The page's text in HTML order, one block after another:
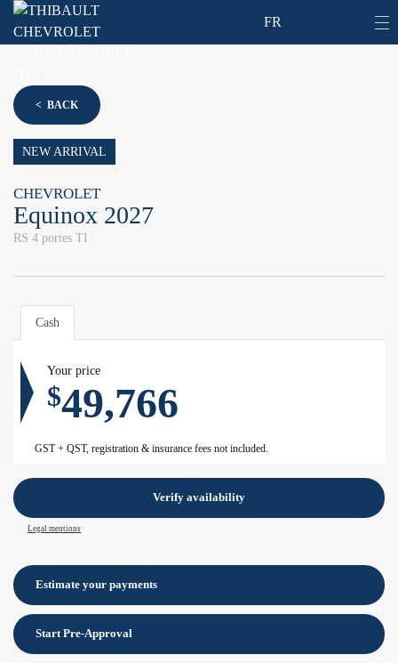
FR
< BACK
NEW ARRIVAL
CHEVROLET
Equinox 2027
RS 4 portes TI
Cash
Your price
$49,766
GST + QST, registration & insurance fees not included.
Verify availability
Legal mentions
Estimate your payments
Start Pre-Approval